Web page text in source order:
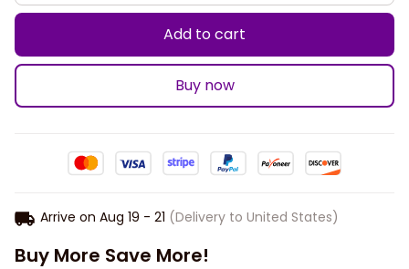
Add to cart
Buy now
Arrive on Aug 19 - 21 (Delivery to United States)
Buy More Save More!